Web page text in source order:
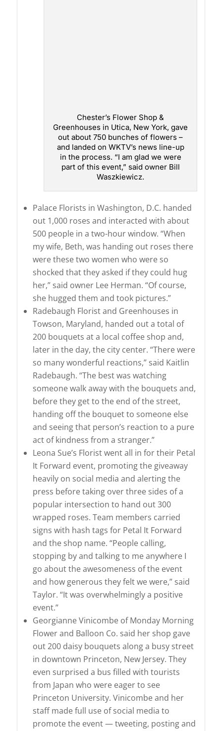
Chester’s Flower Shop &
Greenhouses in Utica, New York, gave
out about 750 bunches of flowers –
and landed on WKTV’s news line-up
in the process. “I am glad we were
part of this event,” said owner Bill
Waszkiewicz.
Palace Florists in Washington, D.C. handed
out 1,000 roses and interacted with about
500 people in a two-hour window. “When
my wife, Beth, was handing out roses there
were these two women who were so
shocked that they asked if they could hug
her,” said owner Lee Herman. “Of course,
she hugged them and took pictures.”
Radebaugh Florist and Greenhouses in
Towson, Maryland, handed out a total of
200 bouquets at a local coffee shop and,
later in the day, the city center. “There were
so many wonderful reactions,” said Kaitlin
Radebaugh. “The best was watching
someone walk away with the bouquets and,
before they get to the end of the street,
handing off the bouquet to someone else
and seeing that person’s reaction to a pure
act of kindness from a stranger.”
Leona Sue’s Florist went all in for their Petal
It Forward event, promoting the giveaway
heavily on social media and alerting the
press before taking over three sides of a
popular intersection to hand out 300
wrapped roses. Team members carried
signs with hash tags for Petal It Forward
and the shop name. “People calling,
stopping by and talking to me anywhere I
go about the awesomeness of the event
and how generous they felt we were,” said
Taylor. “It was overwhelmingly a positive
event.”
Georgianne Vinicombe of Monday Morning
Flower and Balloon Co. said her shop gave
out 200 daisy bouquets along a busy street
in downtown Princeton, New Jersey. They
even surprised a bus filled with tourists
from Japan who were eager to see
Princeton University. Vinicombe and her
staff made full use of social media to
promote the event — tweeting, posting and